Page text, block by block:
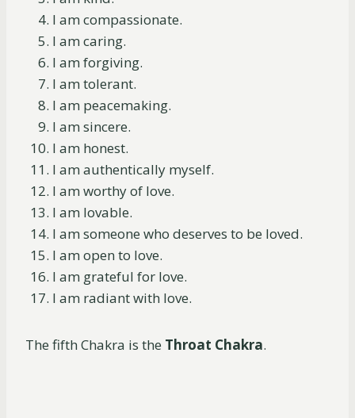
I am compassionate.
I am caring.
I am forgiving.
I am tolerant.
I am peacemaking.
I am sincere.
I am honest.
I am authentically myself.
I am worthy of love.
I am lovable.
I am someone who deserves to be loved.
I am open to love.
I am grateful for love.
I am radiant with love.
The fifth Chakra is the Throat Chakra.